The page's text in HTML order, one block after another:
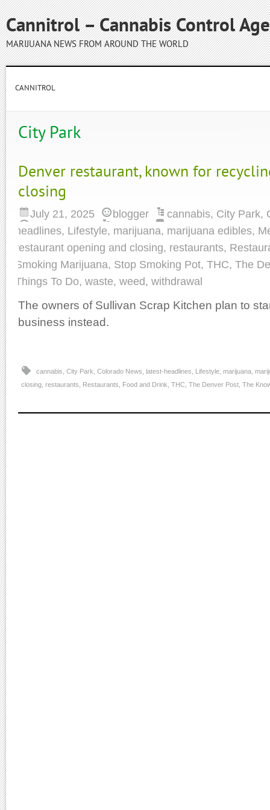
Cannitrol – Cannabis Control
MARIJUANA NEWS FROM AROUND THE WORLD
CANNITROL
City Park
Denver restaurant, known for
closing
July 21, 2025 blogger cannabis, City Park,
headlines, Lifestyle, marijuana, marijuana edibles,
restaurant opening and closing, restaurants,
Smoking Marijuana, Stop Smoking Pot, THC, The
Things To Do, waste, weed, withdrawal
The owners of Sullivan Scrap Kitchen plan to
business instead.
cannabis City Park Colorado News latest-headlines Lifestyle marijuana
closing restaurants Restaurants, Food and Drink THC The Denver Post The